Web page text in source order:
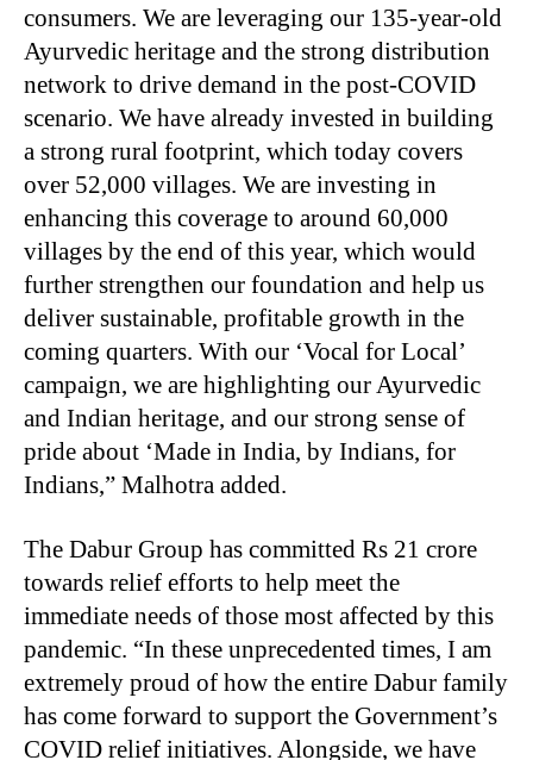
consumers. We are leveraging our 135-year-old
Ayurvedic heritage and the strong distribution
network to drive demand in the post-COVID
scenario. We have already invested in building
a strong rural footprint, which today covers
over 52,000 villages. We are investing in
enhancing this coverage to around 60,000
villages by the end of this year, which would
further strengthen our foundation and help us
deliver sustainable, profitable growth in the
coming quarters. With our ‘Vocal for Local’
campaign, we are highlighting our Ayurvedic
and Indian heritage, and our strong sense of
pride about ‘Made in India, by Indians, for
Indians,” Malhotra added.
The Dabur Group has committed Rs 21 crore
towards relief efforts to help meet the
immediate needs of those most affected by this
pandemic. “In these unprecedented times, I am
extremely proud of how the entire Dabur family
has come forward to support the Government’s
COVID relief initiatives. Alongside, we have